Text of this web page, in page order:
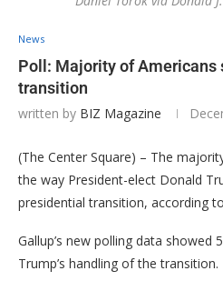
News
Poll: Majority of Americans
transition
written by BIZ Magazine
(The Center Square) – The
the way President-elect Donald
presidential transition, according
Gallup’s new polling data showed
Trump’s handling of the transition.